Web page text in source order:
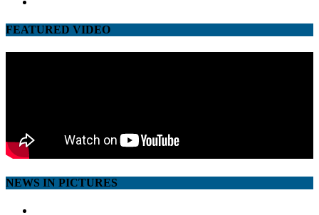
FEATURED VIDEO
NEWS IN PICTURES